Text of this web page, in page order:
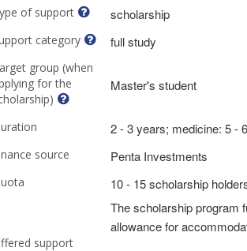
of support scholarship
category full study
group (when
for the
Master's student
2 - 3 years; medicine: 5 -
source Penta Investments
10 - 15 scholarship
support
The scholarship program
allowance for